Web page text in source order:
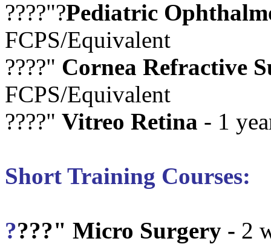
????"?Pediatric
FCPS/Equivalent
????" Cornea Refractive
FCPS/Equivalent
????" Vitreo Retina - 1
Short Training Courses:
????" Micro Surgery - 2